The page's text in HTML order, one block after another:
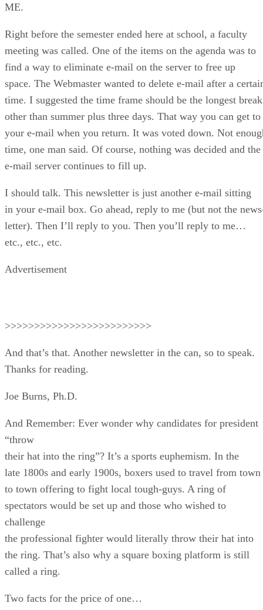
ME.
Right before the semester ended here at school, a faculty
meeting was called. One of the items on the agenda was to
find a way to eliminate e-mail on the server to free up
space. The Webmaster wanted to delete e-mail after a
time. I suggested the time frame should be the longest break
other than summer plus three days. That way you can get to
your e-mail when you return. It was voted down. Not
time, one man said. Of course, nothing was decided and the
e-mail server continues to fill up.
I should talk. This newsletter is just another e-mail sitting
in your e-mail box. Go ahead, reply to me (but not the
letter). Then I’ll reply to you. Then you’ll reply to me…
etc., etc., etc.
Advertisement
>>>>>>>>>>>>>>>>>>>>>>>>>
And that’s that. Another newsletter in the can, so to speak.
Thanks for reading.
Joe Burns, Ph.D.
And Remember: Ever wonder why candidates for president
“throw
their hat into the ring”? It’s a sports euphemism. In the
late 1800s and early 1900s, boxers used to travel from town
to town offering to fight local tough-guys. A ring of
spectators would be set up and those who wished to
challenge
the professional fighter would literally throw their hat into
the ring. That’s also why a square boxing platform is still
called a ring.
Two facts for the price of one…